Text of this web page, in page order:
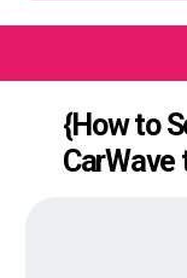
{How to